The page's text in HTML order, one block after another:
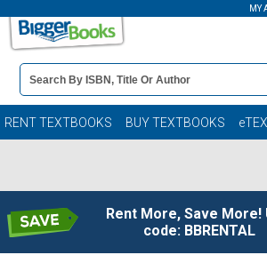
MY
Book
Details
Search
Bar
RENT TEXTBOOKS BUY TEXTBOOKS
Rent More, Save More!
code: BBRENTAL